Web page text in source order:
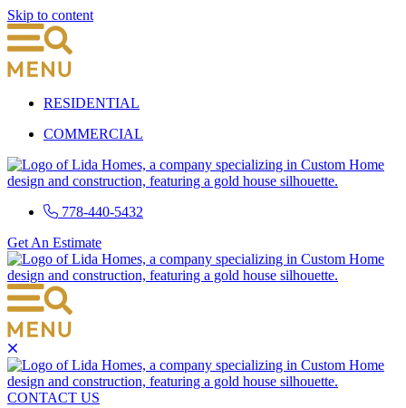
Skip to content
RESIDENTIAL
COMMERCIAL
778-440-5432
Get An Estimate
CONTACT US